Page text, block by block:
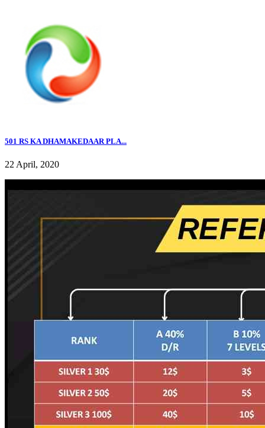
501 RS KA DHAMAKEDAAR PLA...
22 April, 2020